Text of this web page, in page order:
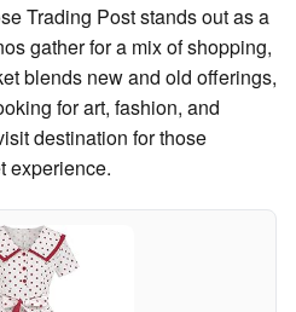
Trading Post stands out as a
gather for a mix of shopping,
blends new and old offerings,
for art, fashion, and
destination for those
experience.